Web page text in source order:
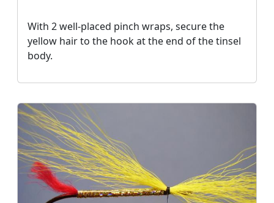
With 2 well-placed pinch wraps, secure the
yellow hair to the hook at the end of the tinsel
body.